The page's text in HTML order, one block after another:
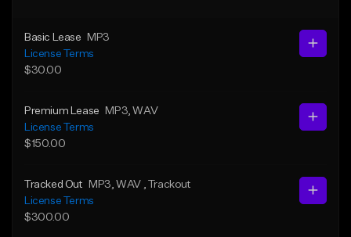
Basic Lease
MP3
License Terms
$30.00
Premium Lease MP3 , WAV
License Terms
$150.00
Tracked Out MP3 , WAV
, Trackout
License Terms
$300.00